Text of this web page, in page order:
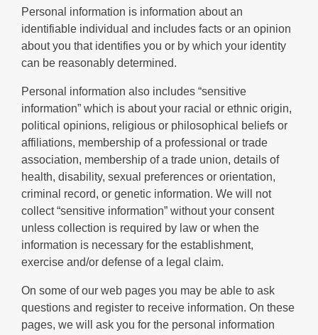
Personal information is information about an
identifiable individual and includes facts or an opinion
about you that identifies you or by which your identity
can be reasonably determined.
Personal information also includes “sensitive
information” which is about your racial or ethnic origin,
political opinions, religious or philosophical beliefs or
affiliations, membership of a professional or trade
association, membership of a trade union, details of
health, disability, sexual preferences or orientation,
criminal record, or genetic information. We will not
collect “sensitive information” without your consent
unless collection is required by law or when the
information is necessary for the establishment,
exercise and/or defense of a legal claim.
On some of our web pages you may be able to ask
questions and register to receive information. On these
pages, we will ask you for the personal information